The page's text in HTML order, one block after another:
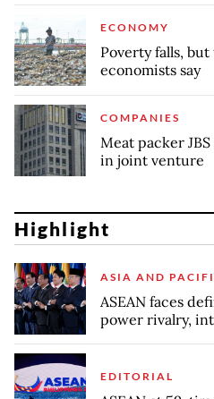
ECONOMY
Poverty falls,
economists say
COMPANIES
Meat packer
in joint venture
Highlight
ASIA AND
ASEAN faces
power rivalry,
EDITORIAL